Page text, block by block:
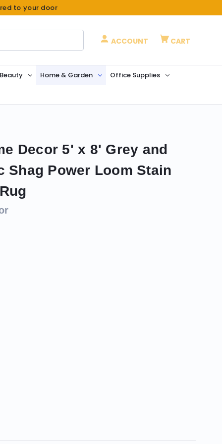
to your door
ACCOUNT CART
Home & Garden Office Supplies
Decor 5' x 8' Grey and
Shag Power Loom Stain